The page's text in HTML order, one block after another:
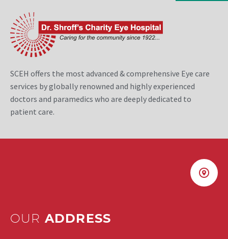
SCEH offers the most advanced & comprehensive Eye care
services by globally renowned and highly experienced
doctors and paramedics who are deeply dedicated to
patient care.
OUR ADDRESS